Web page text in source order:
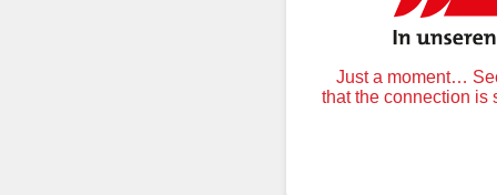
Just a moment…
that the connection is